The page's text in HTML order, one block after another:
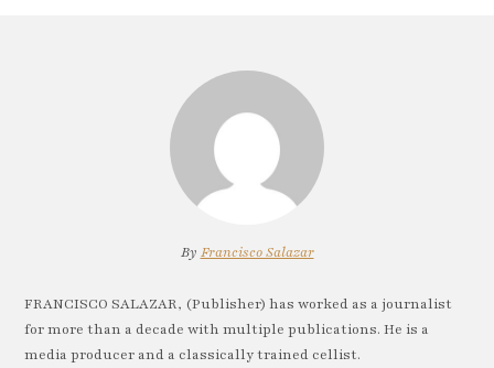
By Francisco Salazar
FRANCISCO SALAZAR, (Publisher) has worked as a journalist
for more than a decade with multiple publications. He is a
media producer and a classically trained cellist.